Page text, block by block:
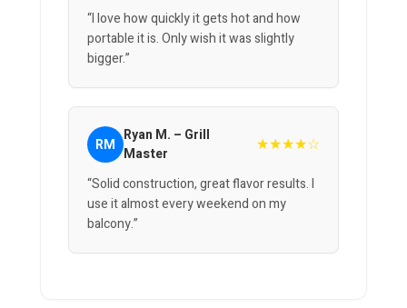
“I love how quickly it gets hot and how
portable it is. Only wish it was slightly
bigger.”
RM Ryan M. – Grill
Master
★★★★☆
“Solid construction, great flavor results. I
use it almost every weekend on my
balcony.”